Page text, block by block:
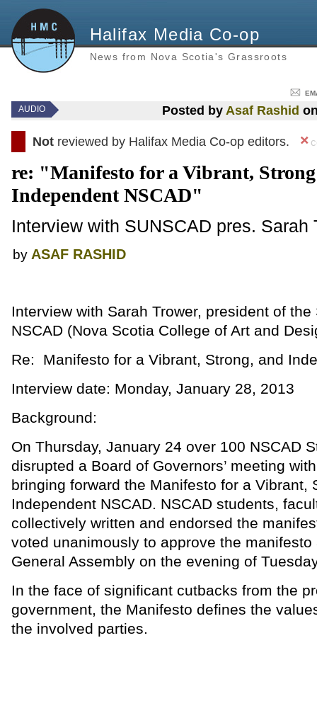
Halifax Media Co-op
News from Nova Scotia's Grassroots
AUDIO Posted by Asaf Rashid
Notreviewed by Halifax Media Co-op editors.
re: "Manifesto for a Vibrant,
Independent NSCAD"
Interview with SUNSCAD pres. Sarah
by ASAF RASHID
Interview with Sarah Trower, president of
NSCAD (Nova Scotia College of Art and
Re: Manifesto for a Vibrant, Strong, and
Interview date: Monday, January 28, 2013
Background:
On Thursday, January 24 over 100 NSCAD
disrupted a Board of Governors’ meeting
bringing forward the Manifesto for a Vibrant,
Independent NSCAD. NSCAD students,
collectively written and endorsed the
voted unanimously to approve the
General Assembly on the evening of
In the face of significant cutbacks from the
government, the Manifesto defines the
the involved parties.